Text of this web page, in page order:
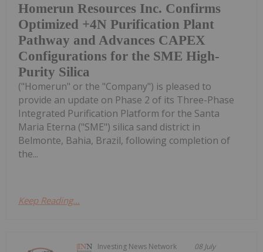
Homerun Resources Inc. Confirms
Optimized +4N Purification Plant
Pathway and Advances CAPEX
Configurations for the SME High-
Purity Silica
("Homerun" or the "Company") is pleased to
provide an update on Phase 2 of its Three-Phase
Integrated Purification Platform for the Santa
Maria Eterna ("SME") silica sand district in
Belmonte, Bahia, Brazil, following completion of
the...
Keep Reading...
Investing News Network 08 July